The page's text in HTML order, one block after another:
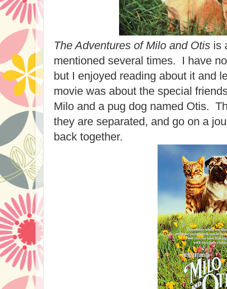
The Adventures of Milo and Otis is
mentioned several times. I have
but I enjoyed reading about it and
movie was about the special
Milo and a pug dog named Otis.
they are separated, and go on a
back together.